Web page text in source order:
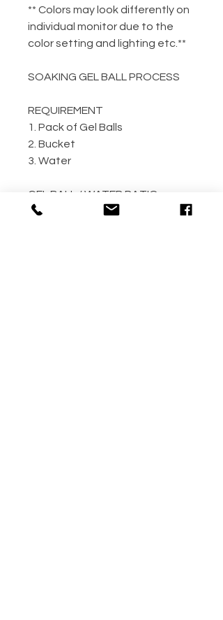
** Colors may look differently on
individual monitor due to the
color setting and lighting etc.**
SOAKING GEL BALL PROCESS
REQUIREMENT
1. Pack of Gel Balls
2. Bucket
3. Water
GEL BALL / WATER RATIO
10,000 / 4L Water